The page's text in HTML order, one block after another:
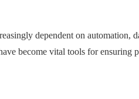
dependent on automation,
become vital tools for ensuring